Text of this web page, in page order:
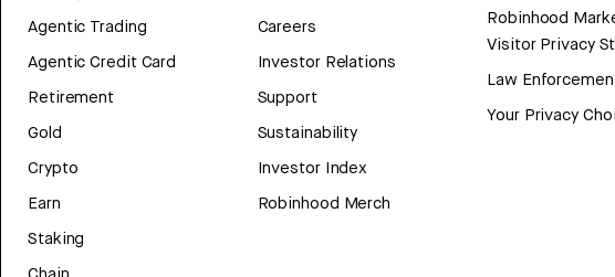
Agentic Trading
Agentic Credit Card
Retirement
Gold
Crypto
Earn
Staking
Careers
Investor Relations
Support
Sustainability
Investor Index
Robinhood Merch
Robinhood
Visitor Privacy
Law
Your Privacy